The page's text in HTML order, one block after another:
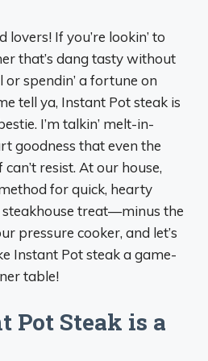
If you’re lookin’ to
that’s dang tasty without
or spendin’ a fortune on
tell ya, Instant Pot steak is
I’m talkin’ melt-in-
goodness that even the
resist. At our house,
for quick, hearty
steakhouse treat—minus the
pressure cooker, and let’s
Instant Pot steak a game-
table!
Pot Steak is a